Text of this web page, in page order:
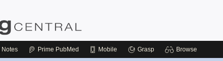
Notes Prime PubMed Mobile Grasp Browse